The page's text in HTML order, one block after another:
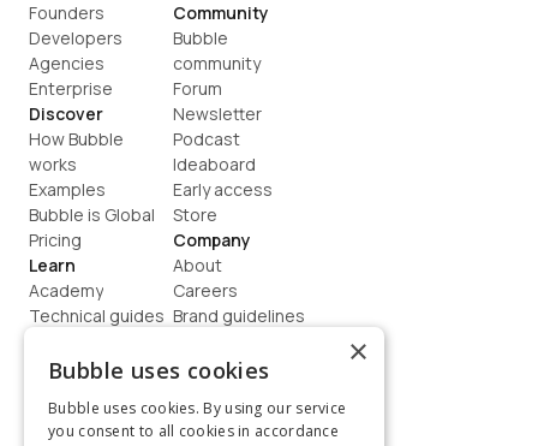
Founders
Developers
Agencies
Enterprise
Discover
How Bubble
works
Examples
Bubble is Global
Pricing
Learn
Academy
Technical guides
How to build
Community
Bubble
community
Forum
Newsletter
Podcast
Ideaboard
Early access
Store
Company
About
Careers
Brand guidelines
Contact us
Terms
×
Bubble uses cookies
Bubble uses cookies. By using our service
you consent to all cookies in accordance